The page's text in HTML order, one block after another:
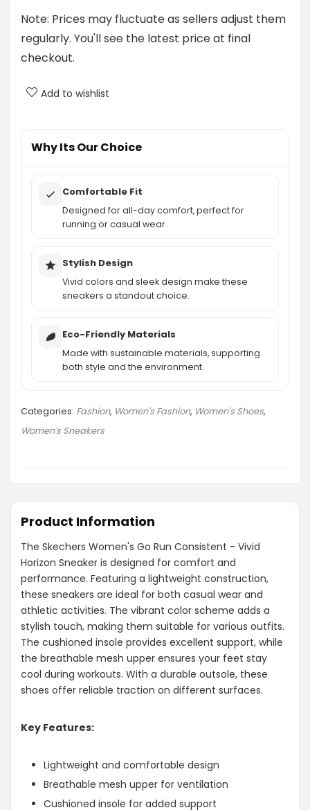
Skechers brand?
Is there a gallery available for this product?
What type of product is the Skechers Women's Go
AI-generated from product information. Always verify details.
Note: Prices may fluctuate as sellers adjust them
regularly. You'll see the latest price at final
checkout.
Add to wishlist
Why Its Our Choice
Comfortable Fit
Designed for all-day comfort, perfect for
running or casual wear.
Stylish Design
Vivid colors and sleek design make these
sneakers a standout choice.
Eco-Friendly Materials
Made with sustainable materials, supporting
both style and the environment.
Categories: Fashion, Women's Fashion, Women's Shoes,
Women's Sneakers
Product Information
The Skechers Women's Go Run Consistent - Vivid
Horizon Sneaker is designed for comfort and
performance. Featuring a lightweight construction,
these sneakers are ideal for both casual wear and
athletic activities. The vibrant color scheme adds a
stylish touch, making them suitable for various outfits.
The cushioned insole provides excellent support, while
the breathable mesh upper ensures your feet stay
cool during workouts. With a durable outsole, these
shoes offer reliable traction on different surfaces.
Key Features:
Lightweight and comfortable design
Breathable mesh upper for ventilation
Cushioned insole for added support